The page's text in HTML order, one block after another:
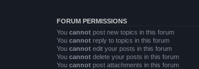
FORUM PERMISSIONS
You cannot post new topics in this forum
You cannot reply to topics in this forum
You cannot edit your posts in this forum
You cannot delete your posts in this forum
You cannot post attachments in this forum